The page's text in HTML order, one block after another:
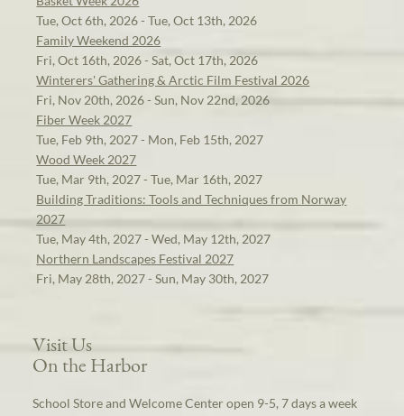
Tue, Oct 6th, 2026 - Tue, Oct 13th, 2026
Family Weekend 2026
Fri, Oct 16th, 2026 - Sat, Oct 17th, 2026
Winterers' Gathering & Arctic Film Festival 2026
Fri, Nov 20th, 2026 - Sun, Nov 22nd, 2026
Fiber Week 2027
Tue, Feb 9th, 2027 - Mon, Feb 15th, 2027
Wood Week 2027
Tue, Mar 9th, 2027 - Tue, Mar 16th, 2027
Building Traditions: Tools and Techniques from Norway
2027
Tue, May 4th, 2027 - Wed, May 12th, 2027
Northern Landscapes Festival 2027
Fri, May 28th, 2027 - Sun, May 30th, 2027
Visit Us
On the Harbor
School Store and Welcome Center open 9-5, 7 days a week